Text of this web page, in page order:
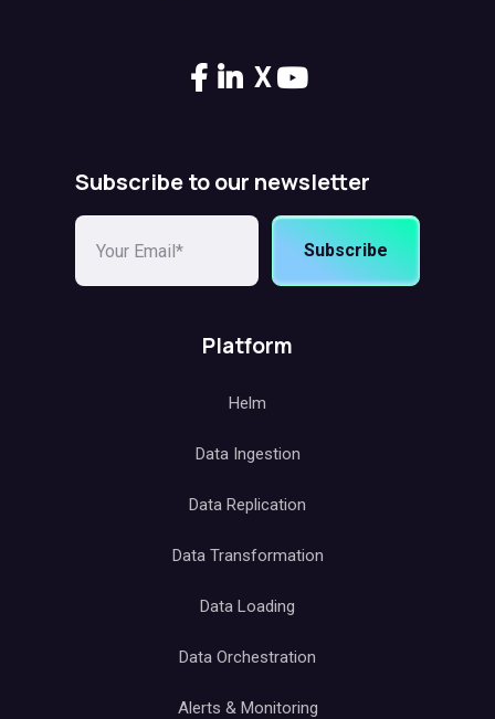
X
Subscribe to our newsletter
Subscribe
Platform
Helm
Data Ingestion
Data Replication
Data Transformation
Data Loading
Data Orchestration
Alerts & Monitoring